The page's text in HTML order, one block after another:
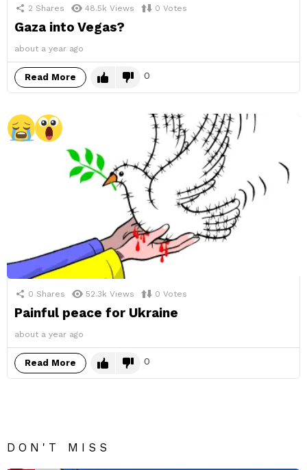
2 Shares 48.5k Views 0 Votes
Gaza into Vegas?
about a year ago
Read More 0
0 Shares 52.3k Views 0 Votes
Painful peace for Ukraine
about a year ago
Read More 0
DON'T MISS